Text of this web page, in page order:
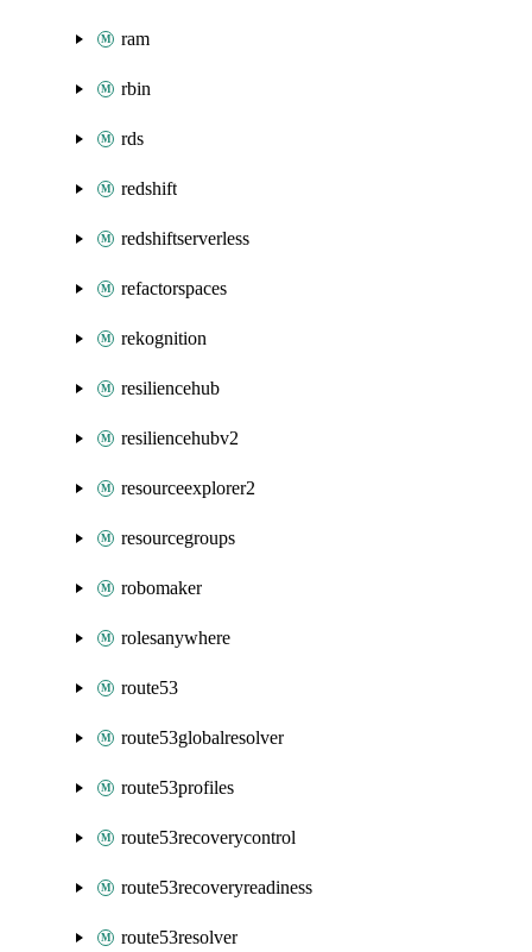
ram
rbin
rds
redshift
redshiftserverless
refactorspaces
rekognition
resiliencehub
resiliencehubv2
resourceexplorer2
resourcegroups
robomaker
rolesanywhere
route53
route53globalresolver
route53profiles
route53recoverycontrol
route53recoveryreadiness
route53resolver